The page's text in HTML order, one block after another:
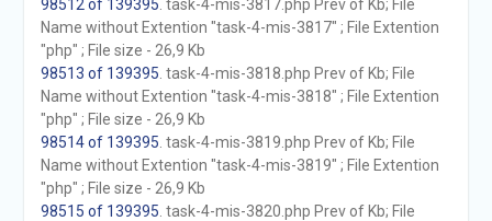
98512 of 139395 . task-4-mis-3817.php Prev of Kb; File
Name without Extention "task-4-mis-3817" ; File Extention
"php" ; File size - 26,9 Kb
98513 of 139395 . task-4-mis-3818.php Prev of Kb; File
Name without Extention "task-4-mis-3818" ; File Extention
"php" ; File size - 26,9 Kb
98514 of 139395 . task-4-mis-3819.php Prev of Kb; File
Name without Extention "task-4-mis-3819" ; File Extention
"php" ; File size - 26,9 Kb
98515 of 139395 . task-4-mis-3820.php Prev of Kb; File